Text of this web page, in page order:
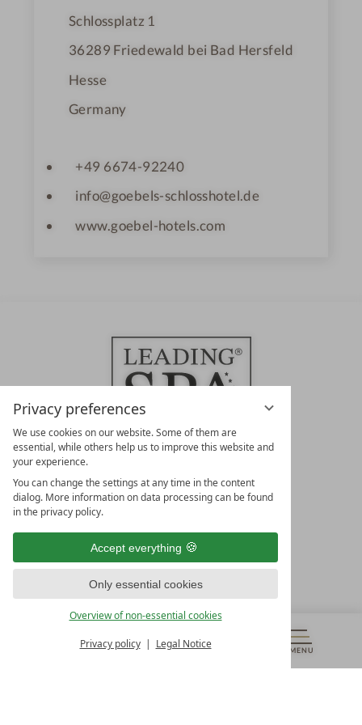
Privacy preferences
We use cookies on our website. Some of them are
essential, while others help us to improve this website and
your experience.
You can change the settings at any time in the content
dialog. More information on data processing can be found
in the privacy policy.
Accept everything
Only essential cookies
Overview of non-essential cookies
Privacy policy Legal Notice
MENU
& MORE ALL RESORTS
Schlossplatz 1
36289 Friedewald bei Bad Hersfeld
Hesse
Germany
+49 6674-92240
info@goebels-schlosshotel.de
www.goebel-hotels.com
LEADING SPA HOTELS &
RESORTS
10. Oktober Str. 17/Top 1
9500 Villach
Österreich
T +43 4242 22077
OUR OPENING HOURS
Monday – Friday
from 8:00 a.m. to 4:00 p.m.